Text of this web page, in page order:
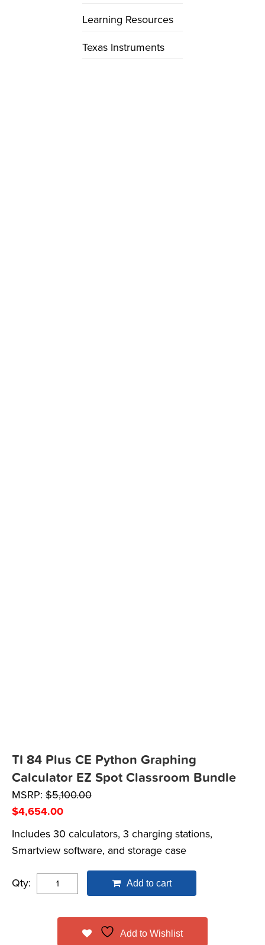
TI 84 Plus CE Python Graphing
Calculator EZ Spot Classroom Bundle
MSRP: $5,100.00
$4,654.00
Includes 30 calculators, 3 charging stations,
Smartview software, and storage case
Qty: Add to cart
Add to Wishlist
Learning Resources
Texas Instruments